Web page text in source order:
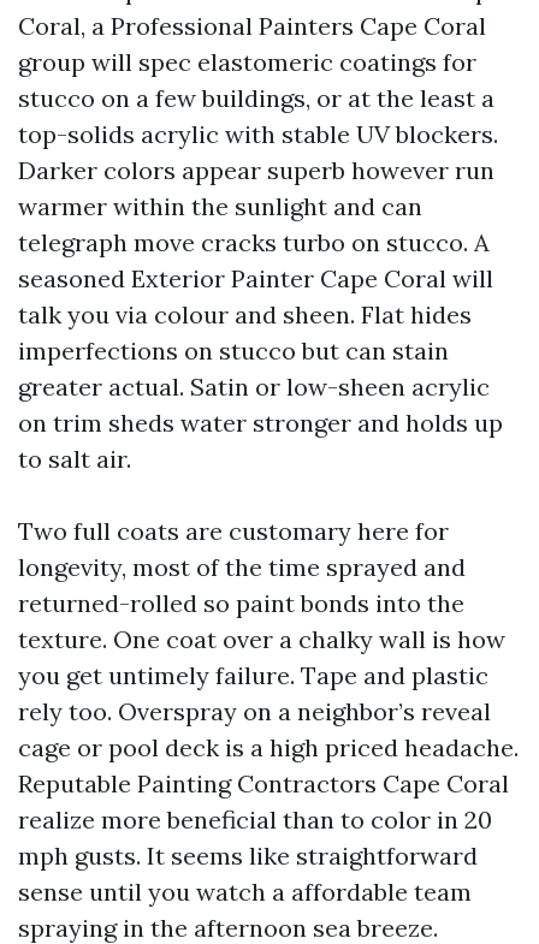
Coral, a Professional Painters Cape Coral
group will spec elastomeric coatings for
stucco on a few buildings, or at the least a
top-solids acrylic with stable UV blockers.
Darker colors appear superb however run
warmer within the sunlight and can
telegraph move cracks turbo on stucco. A
seasoned Exterior Painter Cape Coral will
talk you via colour and sheen. Flat hides
imperfections on stucco but can stain
greater actual. Satin or low-sheen acrylic
on trim sheds water stronger and holds up
to salt air.
Two full coats are customary here for
longevity, most of the time sprayed and
returned-rolled so paint bonds into the
texture. One coat over a chalky wall is how
you get untimely failure. Tape and plastic
rely too. Overspray on a neighbor’s reveal
cage or pool deck is a high priced headache.
Reputable Painting Contractors Cape Coral
realize more beneficial than to color in 20
mph gusts. It seems like straightforward
sense until you watch a affordable team
spraying in the afternoon sea breeze.